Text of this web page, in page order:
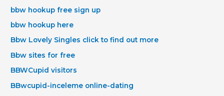
bbw hookup free sign up
bbw hookup here
Bbw Lovely Singles click to find out more
Bbw sites for free
BBWCupid visitors
BBwcupid-inceleme online-dating